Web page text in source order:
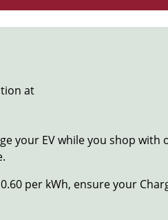
your EV while you shop
per kWh, ensure your